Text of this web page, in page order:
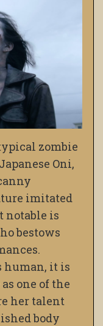
zombie
Oni,
imitated
notable is
bestows
human, it is
one of the
her talent
body